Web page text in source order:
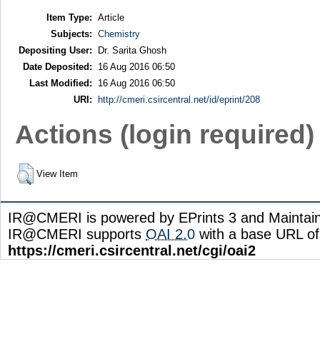
Item Type: Article
Subjects: Chemistry
Depositing User:
Dr. Sarita Ghosh
Date Deposited:
16 Aug 2016 06:50
Last Modified:
16 Aug 2016 06:50
URI:
http://cmeri.csircentral.net/id/eprint/208
Actions (login required)
View Item
IR@CMERI is powered by EPrints 3 and
IR@CMERI supports OAI 2.0 with a base URL of
https://cmeri.csircentral.net/cgi/oai2